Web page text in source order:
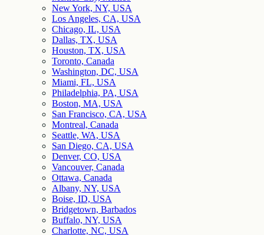
New York, NY, USA
Los Angeles, CA, USA
Chicago, IL, USA
Dallas, TX, USA
Houston, TX, USA
Toronto, Canada
Washington, DC, USA
Miami, FL, USA
Philadelphia, PA, USA
Boston, MA, USA
San Francisco, CA, USA
Montreal, Canada
Seattle, WA, USA
San Diego, CA, USA
Denver, CO, USA
Vancouver, Canada
Ottawa, Canada
Albany, NY, USA
Boise, ID, USA
Bridgetown, Barbados
Buffalo, NY, USA
Charlotte, NC, USA